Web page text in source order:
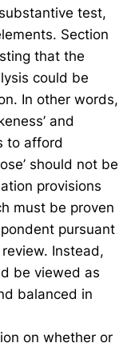
test,
Section
that the
could be
In other words,
and
to afford
should not be
provisions
must be proven
pursuant
Instead,
be viewed as
balanced in
on whether or